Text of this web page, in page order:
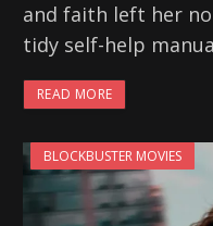
and faith left her
tidy self-help
READ MORE
BLOCKBUSTER MOVIES